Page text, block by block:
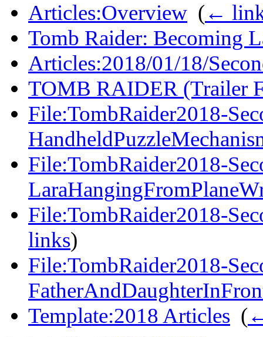
Articles:Overview (←
Tomb Raider: Becoming
Articles:2018/01/18/
TOMB RAIDER (Trailer
File:TombRaider2018-
File:TombRaider2018-
File:TombRaider2018-
links)
File:TombRaider2018-
Template:2018 Articles (